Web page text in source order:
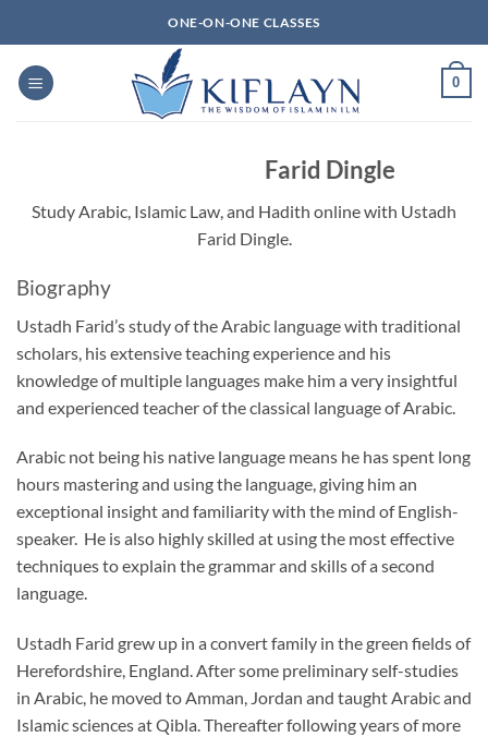
to
content
ONE-ON-ONE CLASSES
0
Farid Dingle
Study Arabic, Islamic Law, and Hadith online with Ustadh
Farid Dingle.
Biography
Ustadh Farid’s study of the Arabic language with traditional
scholars, his extensive teaching experience and his
knowledge of multiple languages make him a very insightful
and experienced teacher of the classical language of Arabic.
Arabic not being his native language means he has spent long
hours mastering and using the language, giving him an
exceptional insight and familiarity with the mind of English-
speaker. He is also highly skilled at using the most effective
techniques to explain the grammar and skills of a second
language.
Ustadh Farid grew up in a convert family in the green fields of
Herefordshire, England. After some preliminary self-studies
in Arabic, he moved to Amman, Jordan and taught Arabic and
Islamic sciences at Qibla. Thereafter following years of more